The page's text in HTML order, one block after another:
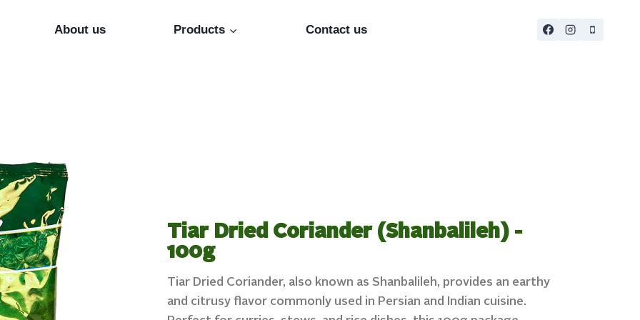
About us Products Contact us
Tiar Dried Coriander (Shanbalileh) -
100g
Tiar Dried Coriander, also known as Shanbalileh, provides an earthy
and citrusy flavor commonly used in Persian and Indian cuisine.